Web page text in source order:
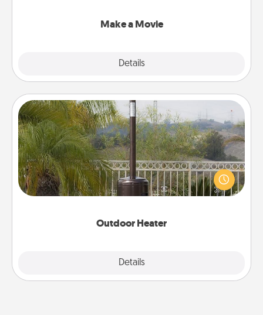
Make a Movie
Details
Outdoor Heater
Details
Outdoor Heater
An outdoor heater will allow you to spend time
outside together as the weather gets colder.